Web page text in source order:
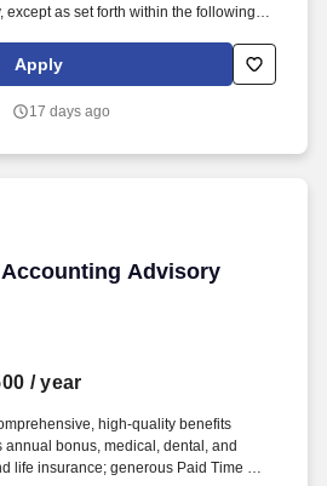
except as set forth within the following
Office of the CFO Managed Services,
in fostering and maintaining strategic
Apply
17 days ago
Advisory
Advisory Director
/ year
high-quality benefits
bonus, medical, dental, and
life insurance; generous Paid Time Off;